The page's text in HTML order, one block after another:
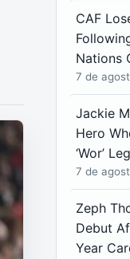
CAF
Nations
7 de
Jackie
Hero
‘Wor’
7 de
Zeph
Debut
Year